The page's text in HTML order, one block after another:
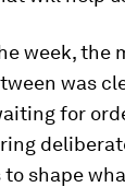
week, the
was
for
shape